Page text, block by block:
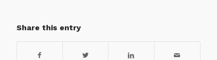
Share this entry